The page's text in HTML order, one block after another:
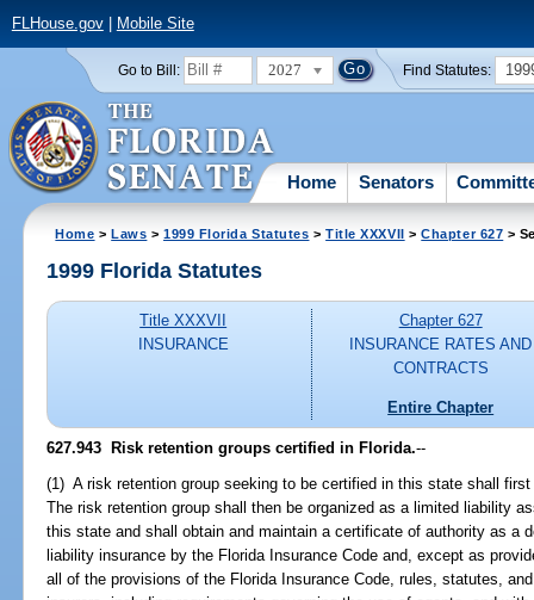
FLHouse.gov| Mobile Site
Go to Bill: 2027 Find Statutes:
Home Senators
Home >Laws >1999 Florida Statutes >Title XXXVII >Chapter 627 >
1999 Florida Statutes
Title XXXVII
INSURANCE
Chapter 627
INSURANCE RATES AND
CONTRACTS
Entire Chapter
627.943 Risk retention groups certified in Florida.--
(1) A risk retention group seeking to be certified in this state shall
The risk retention group shall then be organized as a limited liability
this state and shall obtain and maintain a certificate of authority as a
liability insurance by the Florida Insurance Code and, except as
all of the provisions of the Florida Insurance Code, rules, statutes,